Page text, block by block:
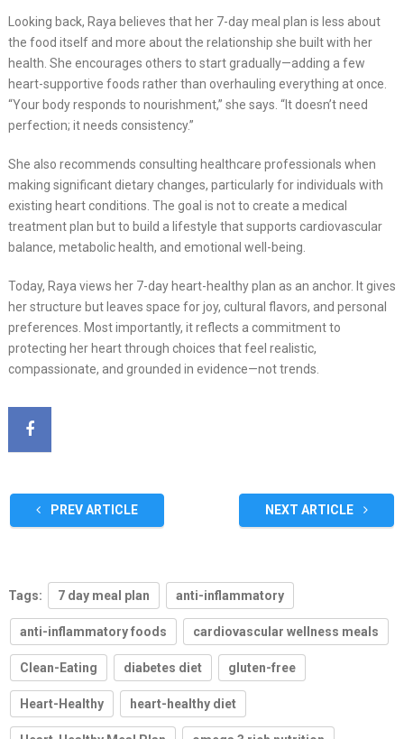
Looking back, Raya believes that her 7-day meal plan is less about
the food itself and more about the relationship she built with her
health. She encourages others to start gradually—adding a few
heart-supportive foods rather than overhauling everything at once.
“Your body responds to nourishment,” she says. “It doesn’t need
perfection; it needs consistency.”
She also recommends consulting healthcare professionals when
making significant dietary changes, particularly for individuals with
existing heart conditions. The goal is not to create a medical
treatment plan but to build a lifestyle that supports cardiovascular
balance, metabolic health, and emotional well-being.
Today, Raya views her 7-day heart-healthy plan as an anchor. It gives
her structure but leaves space for joy, cultural flavors, and personal
preferences. Most importantly, it reflects a commitment to
protecting her heart through choices that feel realistic,
compassionate, and grounded in evidence—not trends.
PREV ARTICLE NEXT ARTICLE
Tags: 7 day meal plan anti-inflammatory
anti-inflammatory foods cardiovascular wellness meals
Clean-Eating diabetes diet gluten-free
Heart-Healthy heart-healthy diet